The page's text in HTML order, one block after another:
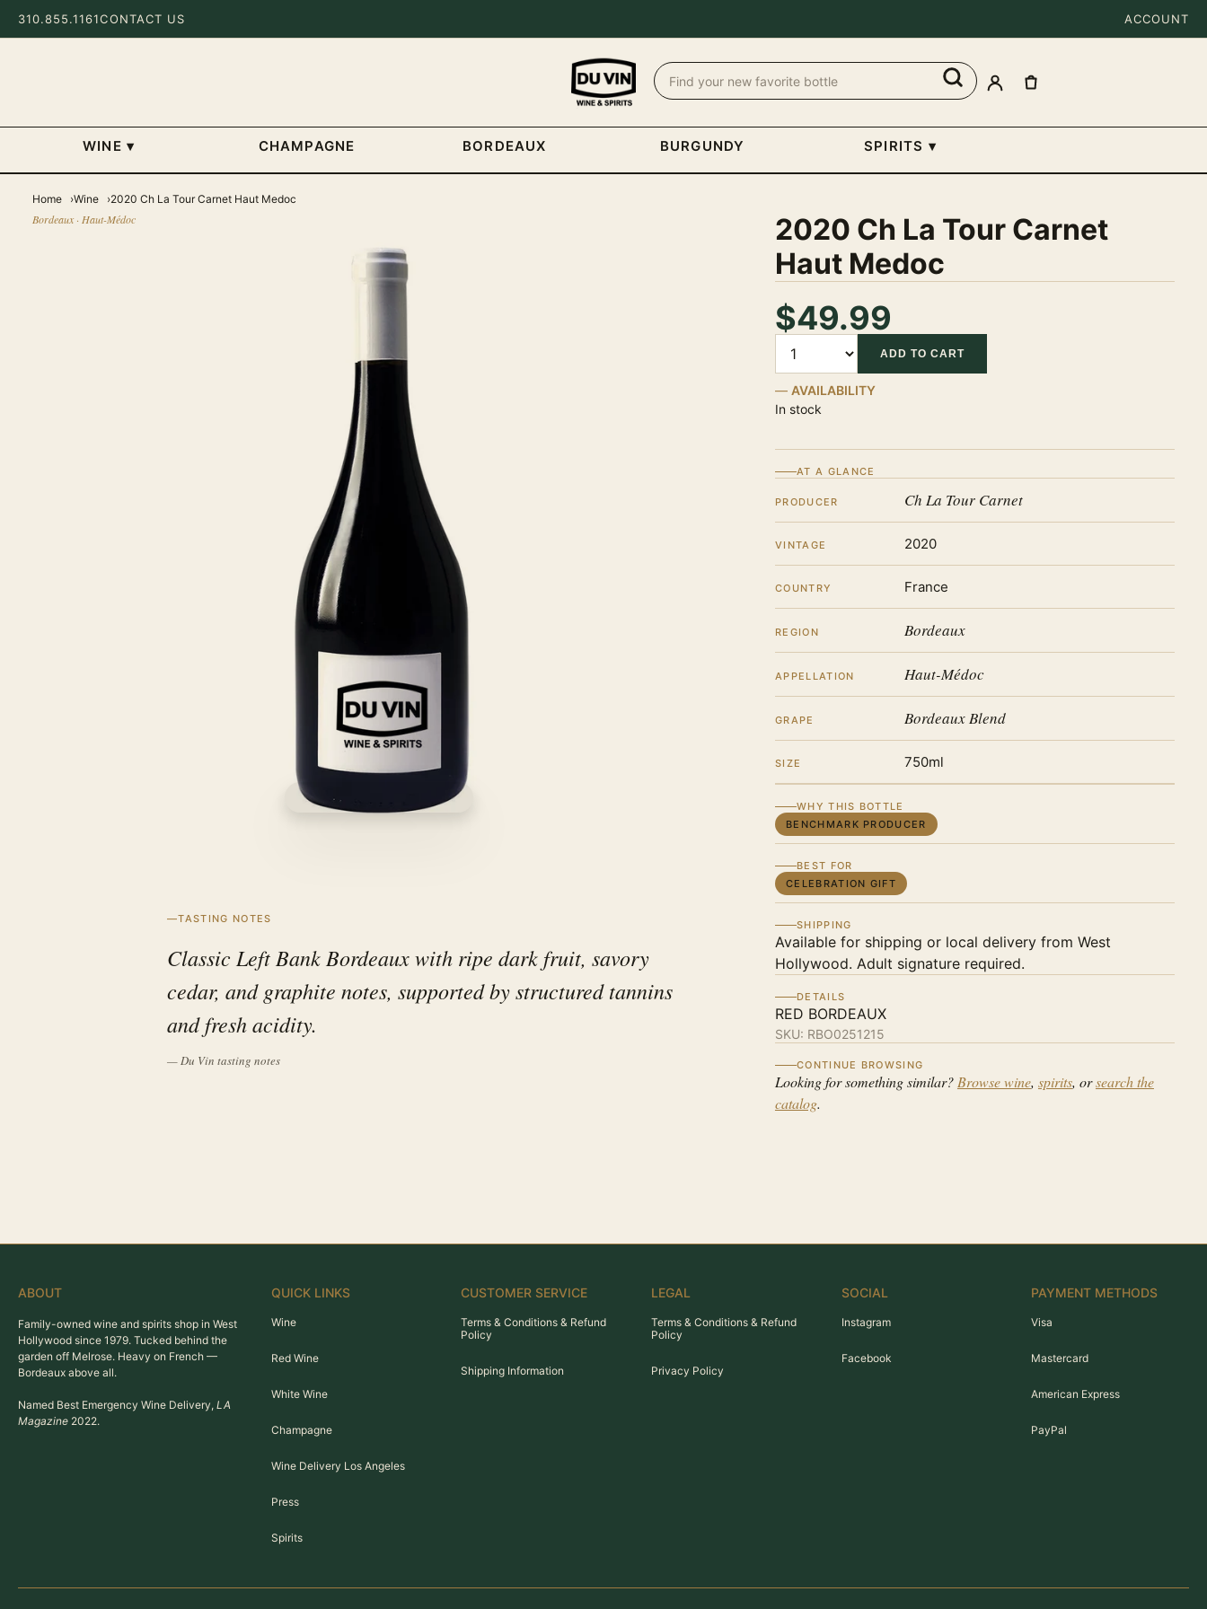
310.855.1161CONTACT US ACCOUNT
WINE ▾ CHAMPAGNE BORDEAUX BURGUNDY SPIRITS ▾
Home Wine 2020 Ch La Tour Carnet Haut Medoc
Bordeaux · Haut-Médoc
TASTING NOTES
Classic Left Bank Bordeaux with ripe dark fruit, savory
cedar, and graphite notes, supported by structured tannins
and fresh acidity.
— Du Vin tasting notes
2020 Ch La Tour Carnet
Haut Medoc
$49.99
ADD TO CART
AVAILABILITY
In stock
AT A GLANCE
PRODUCER Ch La Tour Carnet
VINTAGE 2020
COUNTRY France
REGION Bordeaux
APPELLATION Haut-Médoc
GRAPE Bordeaux Blend
SIZE 750ml
WHY THIS BOTTLE
BENCHMARK PRODUCER
BEST FOR
CELEBRATION GIFT
SHIPPING
Available for shipping or local delivery from West
Hollywood. Adult signature required.
DETAILS
RED BORDEAUX
SKU: RBO0251215
CONTINUE BROWSING
Looking for something similar? Browse wine, spirits, orsearch the
catalog.
ABOUT
Family-owned wine and spirits shop in West
Hollywood since 1979. Tucked behind the
garden off Melrose. Heavy on French —
Bordeaux above all.
Named Best Emergency Wine Delivery, LA
Magazine 2022.
QUICK LINKS
Wine
Red Wine
White Wine
Champagne
Wine Delivery Los Angeles
Press
Spirits
CUSTOMER SERVICE
Terms & Conditions & Refund
Policy
Shipping Information
LEGAL
Terms & Conditions & Refund
Policy
Privacy Policy
SOCIAL
Instagram
Facebook
PAYMENT METHODS
Visa
Mastercard
American Express
PayPal